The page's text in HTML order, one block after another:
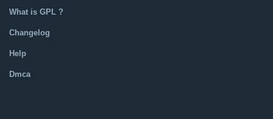
What is GPL ?
Changelog
Help
Dmca